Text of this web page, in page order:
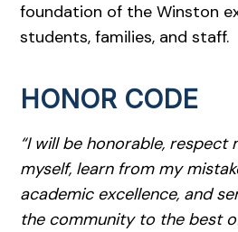
foundation of the Winston
students, families, and staff.
HONOR CODE
“I will be honorable, respect
myself, learn from my
academic excellence, and
the community to the best